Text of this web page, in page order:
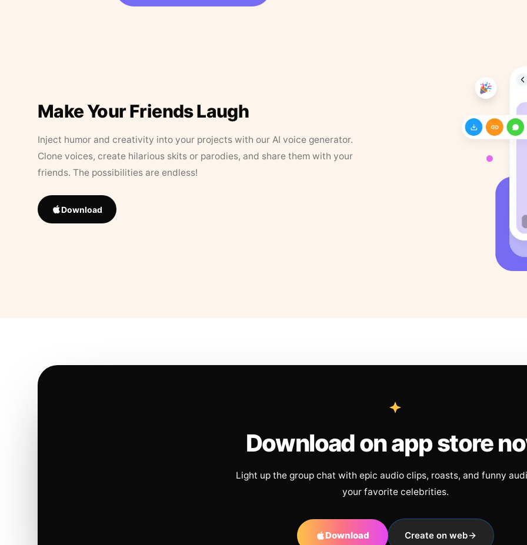
Make Your Friends Laugh
Inject humor and creativity into your projects with our AI voice generator.
Clone voices, create hilarious skits or parodies, and share them with your
friends. The possibilities are endless!
Download
Download on app store
Light up the group chat with epic audio clips, roasts, and funny
your favorite celebrities.
Download Create on web